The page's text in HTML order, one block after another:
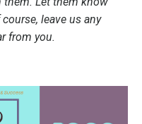
leave us any
from you.